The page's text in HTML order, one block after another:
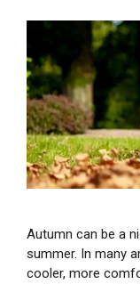
Autumn can be a
summer. In many
cooler, more